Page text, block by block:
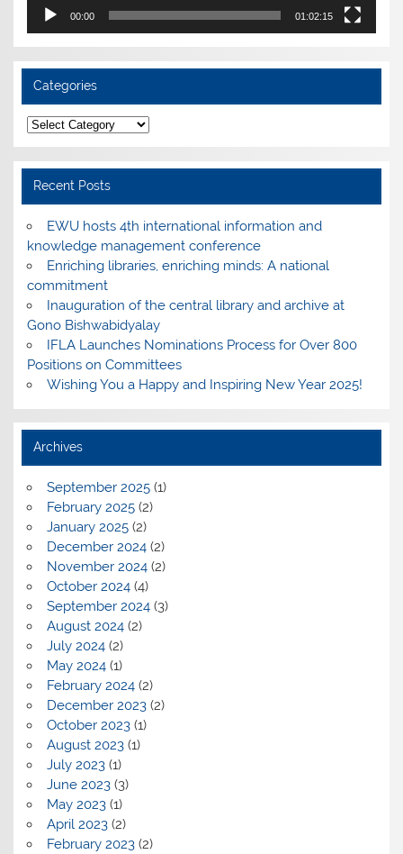
00:00 01:02:15
Categories
Categories
Recent Posts
EWU hosts 4th international information and
knowledge management conference
Enriching libraries, enriching minds: A national
commitment
Inauguration of the central library and archive at
Gono Bishwabidyalay
IFLA Launches Nominations Process for Over 800
Positions on Committees
Wishing You a Happy and Inspiring New Year 2025!
Archives
September 2025(1)
February 2025(2)
January 2025(2)
December 2024(2)
November 2024(2)
October 2024(4)
September 2024(3)
August 2024(2)
July 2024(2)
May 2024(1)
February 2024(2)
December 2023(2)
October 2023(1)
August 2023(1)
July 2023(1)
June 2023(3)
May 2023(1)
April 2023(2)
February 2023(2)